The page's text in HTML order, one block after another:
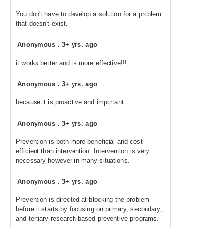
You don't have to develop a solution for a problem
that doesn't exist.
Anonymous .3+ yrs. ago
it works better and is more effective!!!
Anonymous .3+ yrs. ago
because it is proactive and important
Anonymous .3+ yrs. ago
Prevention is both more beneficial and cost
efficient than intervention. Intervention is very
necessary however in many situations.
Anonymous .3+ yrs. ago
Prevention is directed at blocking the problem
before it starts by focusing on primary, secondary,
and tertiary research-based preventive programs.